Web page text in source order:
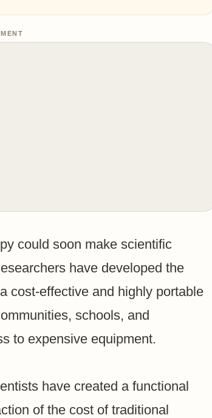
could soon make scientific
have developed the
cost-effective and highly portable
schools, and
to expensive equipment.
have created a functional
of the cost of traditional